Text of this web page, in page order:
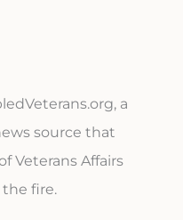
a
source that
Veterans Affairs
fire.